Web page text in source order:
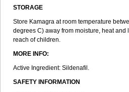
STORAGE
Store Kamagra at room temperature
degrees C) away from moisture, heat and
reach of children.
MORE INFO:
Active Ingredient: Sildenafil.
SAFETY INFORMATION